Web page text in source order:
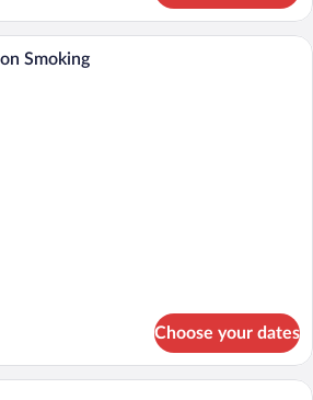
Premium Plus Room, Non Smoking |
Smoking
Choose your dates